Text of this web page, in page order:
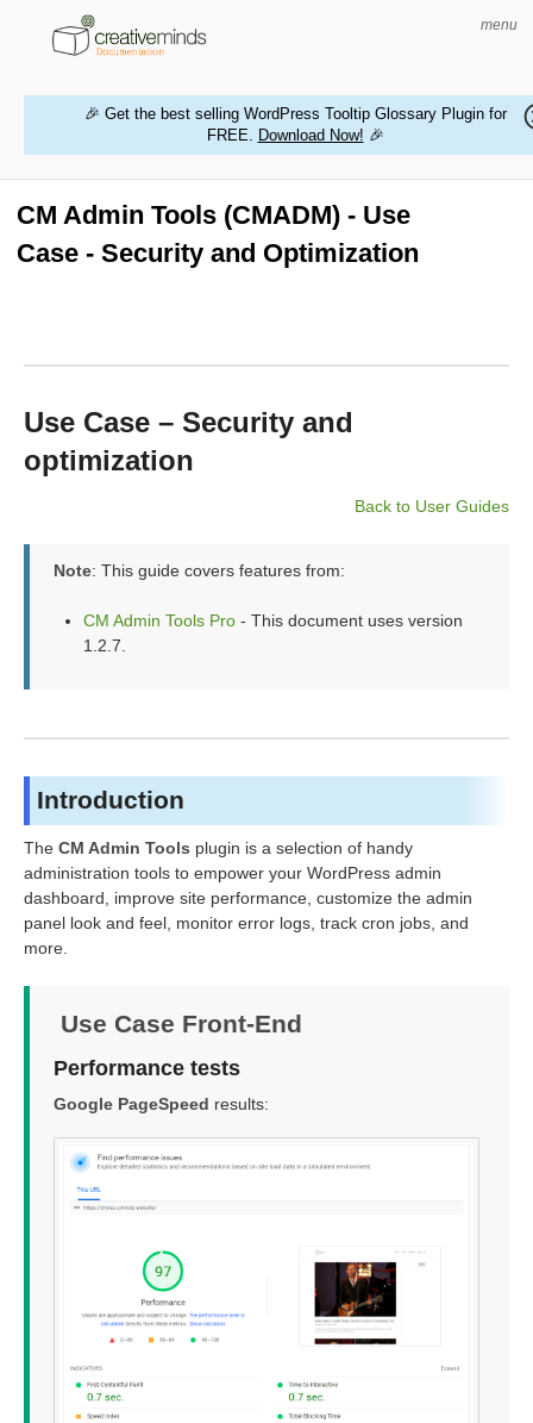
menu
MAGENTO EXTENSIONS
BUY PRODUCTS
🎉 Get the best selling WordPress Tooltip Glossary Plugin for
FREE. Download Now! 🎉
CM Admin Tools (CMADM) - Use
Case - Security and Optimization
Use Case – Security and
optimization
Back to User Guides
Note: This guide covers features from:
CM Admin Tools Pro - This document uses version
1.2.7.
Introduction
The CM Admin Tools plugin is a selection of handy
administration tools to empower your WordPress admin
dashboard, improve site performance, customize the admin
panel look and feel, monitor error logs, track cron jobs, and
more.
Use Case Front-End
Performance tests
Google PageSpeed results: